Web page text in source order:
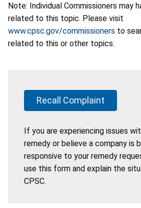
Note: Individual Commissioners may
related to this topic. Please visit
www.cpsc.gov/commissioners to
related to this or other topics.
Recall Complaint
If you are experiencing issues
remedy or believe a company is
responsive to your remedy
use this form and explain the
CPSC.